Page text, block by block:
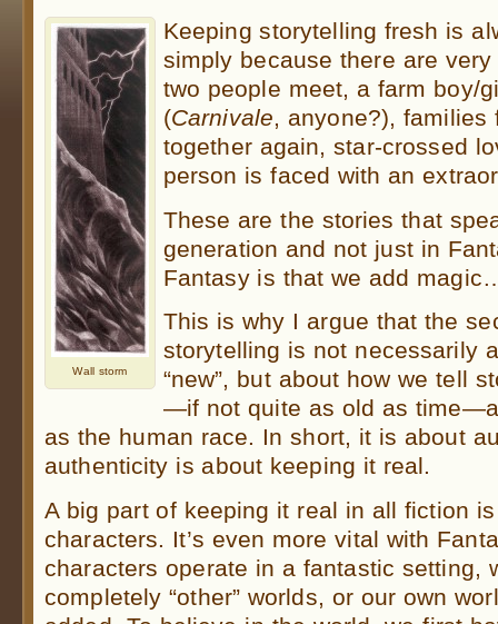
Wall storm
Keeping storytelling fresh is
simply because there are
two people meet, a farm boy/
(Carnivale, anyone?), families
together again, star-crossed
person is faced with an
These are the stories that
generation and not just in
Fantasy is that we add
This is why I argue that the
storytelling is not necessarily
“new”, but about how we tell
—if not quite as old as
as the human race. In short, it is about
authenticity is about keeping it real.
A big part of keeping it real in all fiction
characters. It’s even more vital with
characters operate in a fantastic setting,
completely “other” worlds, or our own